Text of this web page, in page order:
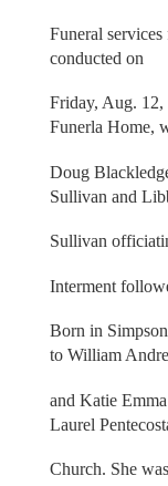
Funeral
conducted on
Friday, Aug. 12,
Funerla Home,
Doug
Sullivan and
Sullivan
Interment
Born in
to William
and Katie
Laurel
Church. She